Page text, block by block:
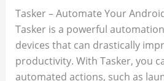
Tasker – Automate Your
Tasker is a powerful
devices that can drastically
productivity. With Tasker, you
automated actions, such as